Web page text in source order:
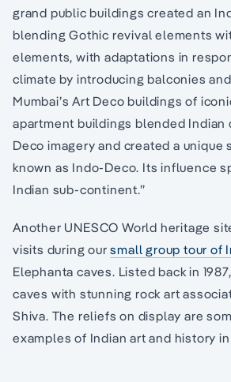
grand public buildings created an
blending Gothic revival elements
elements, with adaptations in
climate by introducing balconies
Mumbai’s Art Deco buildings of
apartment buildings blended Indian
Deco imagery and created a unique
known as Indo-Deco. Its influence
Indian sub-continent.”
Another UNESCO World heritage
visits during oursmall group tour of
Elephanta caves. Listed back in
caves with stunning rock art
Shiva. The reliefs on display are
examples of Indian art and history